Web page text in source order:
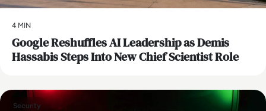
4 MIN
Google Reshuffles AI Leadership as Demis
Hassabis Steps Into New Chief Scientist Role
Security